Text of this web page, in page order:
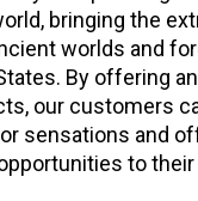
bringing the
worlds and
By offering
our customers
sensations and
to